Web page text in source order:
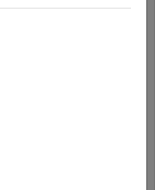
In the
development
TCP